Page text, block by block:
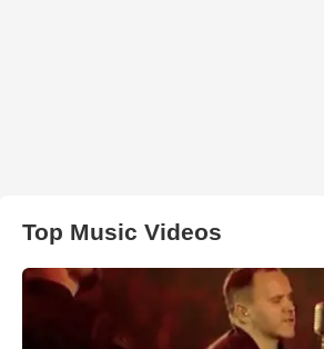
Top Music Videos